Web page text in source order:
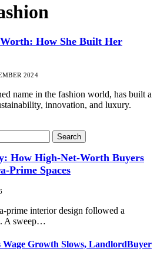
How She Built Her
2024
name in the fashion world, has built a
innovation, and luxury.
How High-Net-Worth Buyers
Prime Spaces
prime interior design followed a
A sweep…
Wage Growth Slows, LandlordBuyer